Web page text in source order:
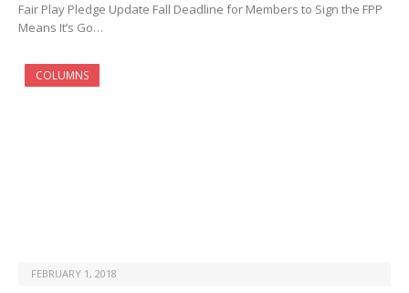
Fair Play Pledge Update Fall Deadline for Members to Sign the FPP
Means It’s Go…
COLUMNS
FEBRUARY 1, 2018